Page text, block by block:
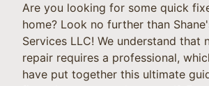
Are you looking for some quick
home? Look no further than
Services LLC! We understand that
repair requires a professional,
have put together this ultimate